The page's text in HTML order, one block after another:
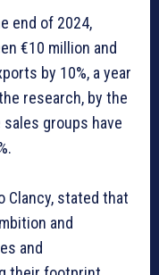
end of 2024,
€10 million and
by 10%, a year
research, by the
groups have
Clancy, stated that
and
and